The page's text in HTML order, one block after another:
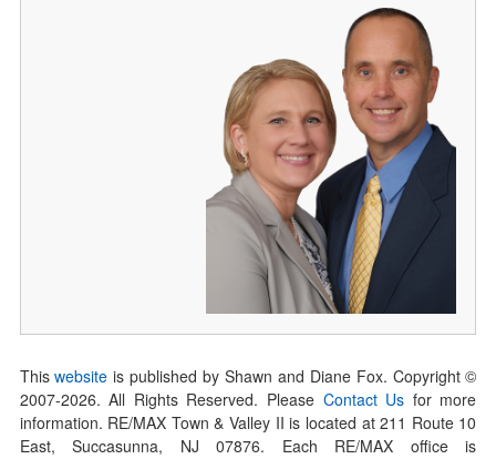
Thiswebsite is published by Shawn and Diane Fox. Copyright ©
2007-2026. All Rights Reserved. Please Contact Us for more
information. RE/MAX Town & Valley II is located at 211 Route 10
East, Succasunna, NJ 07876. Each RE/MAX office is